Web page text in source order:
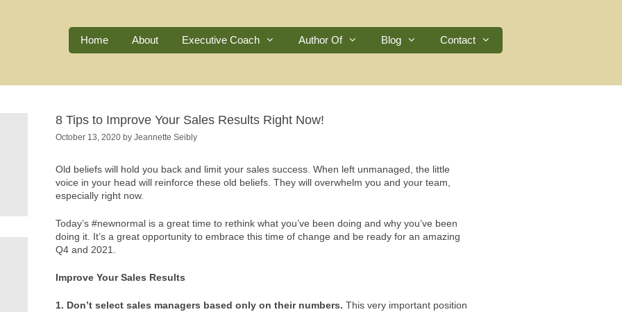
Home About Executive Coach Author Of Blog Contact
8 Tips to Improve Your Sales Results Right Now!
October 13, 2020 by Jeannette Seibly
Old beliefs will hold you back and limit your sales success. When left unmanaged, the little
voice in your head will reinforce these old beliefs. They will overwhelm you and your team,
especially right now.
Today’s #newnormal is a great time to rethink what you’ve been doing and why you’ve been
doing it. It’s a great opportunity to embrace this time of change and be ready for an amazing
Q4 and 2021.
Improve Your Sales Results
1. Don’t select sales managers based only on their numbers. This very important position